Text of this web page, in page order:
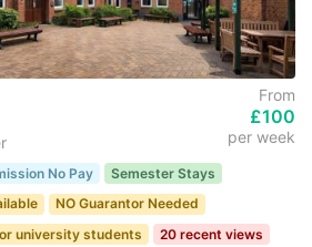
From
£100
per week
No Pay
Semester Stays
NO Guarantor Needed
university students 20 recent views